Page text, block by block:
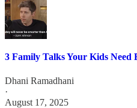
3 Family Talks Your Kids Need
Dhani Ramadhani
·
August 17, 2025